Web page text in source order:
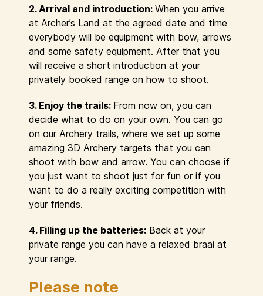
2. Arrival and introduction: When you arrive
at Archer’s Land at the agreed date and time
everybody will be equipment with bow, arrows
and some safety equipment. After that you
will receive a short introduction at your
privately booked range on how to shoot.
3. Enjoy the trails: From now on, you can
decide what to do on your own. You can go
on our Archery trails, where we set up some
amazing 3D Archery targets that you can
shoot with bow and arrow. You can choose if
you just want to shoot just for fun or if you
want to do a really exciting competition with
your friends.
4. Filling up the batteries: Back at your
private range you can have a relaxed braai at
your range.
Please note